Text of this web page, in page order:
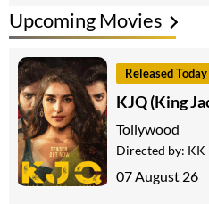
Upcoming Movies
Released Today
KJQ (King
Tollywood
Directed by: KK
07 August 26